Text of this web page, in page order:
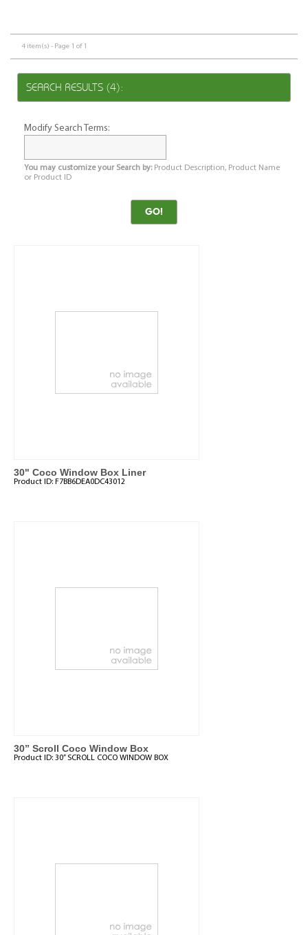
4 item(s) - Page 1 of 1
SEARCH RESULTS (4):
Modify Search Terms:
You may customize your Search by:Product Description, Product Name
or Product ID
30" Coco Window Box Liner
Product ID: F7BB6DEA0DC43012
30” Scroll Coco Window Box
Product ID: 30” SCROLL COCO WINDOW BOX